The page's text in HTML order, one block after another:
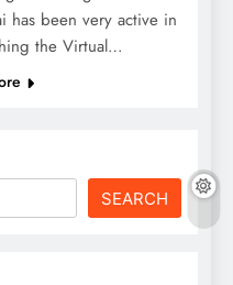
has been very active in
the Virtual…
SEARCH